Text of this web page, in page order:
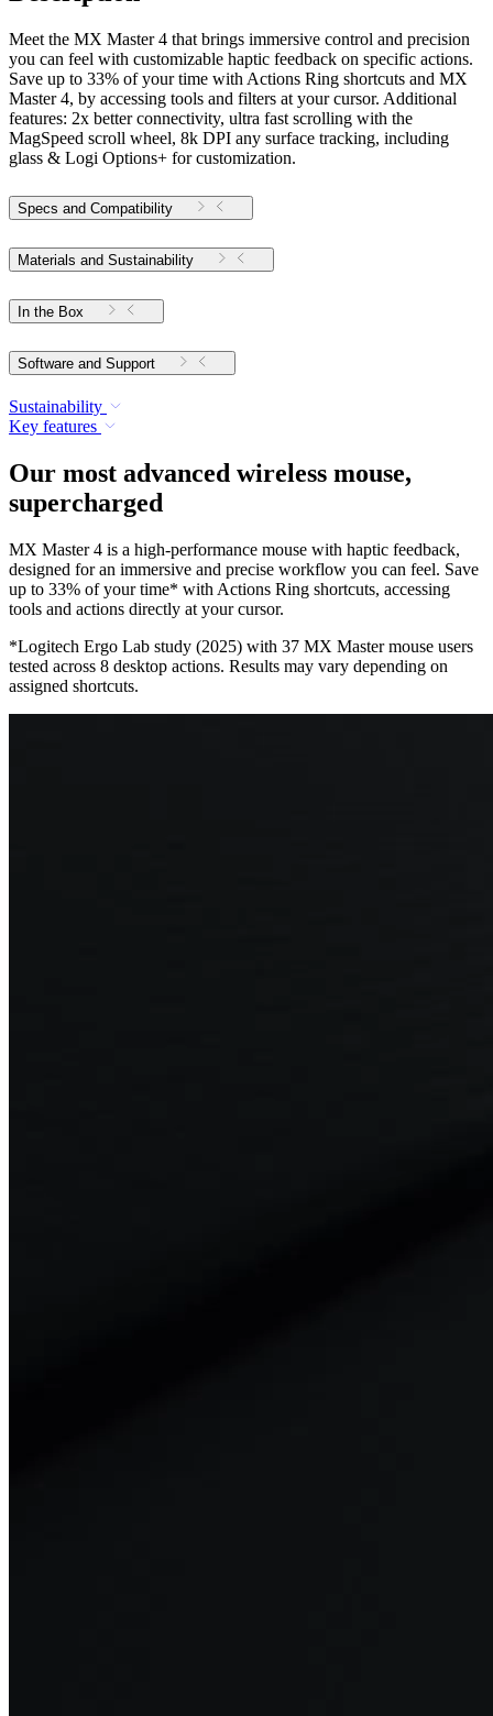
Meet the MX Master 4 that brings immersive control and precision
you can feel with customizable haptic feedback on specific actions.
Save up to 33% of your time with Actions Ring shortcuts and MX
Master 4, by accessing tools and filters at your cursor. Additional
features: 2x better connectivity, ultra fast scrolling with the
MagSpeed scroll wheel, 8k DPI any surface tracking, including
glass & Logi Options+ for customization.
Specs and Compatibility
Materials and Sustainability
In the Box
Software and Support
Sustainability
Key features
Our most advanced wireless mouse,
supercharged
MX Master 4 is a high-performance mouse with haptic feedback,
designed for an immersive and precise workflow you can feel. Save
up to 33% of your time* with Actions Ring shortcuts, accessing
tools and actions directly at your cursor.
*Logitech Ergo Lab study (2025) with 37 MX Master mouse users
tested across 8 desktop actions. Results may vary depending on
assigned shortcuts.